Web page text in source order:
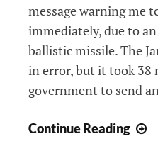
message warning me
immediately, due to
ballistic missile. The
in error, but it took 38
government to send
Continue Reading